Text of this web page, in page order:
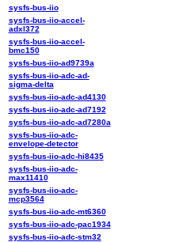
sysfs-bus-iio
sysfs-bus-iio-accel-
adxl372
sysfs-bus-iio-accel-
bmc150
sysfs-bus-iio-ad9739a
sysfs-bus-iio-adc-ad-
sigma-delta
sysfs-bus-iio-adc-ad4130
sysfs-bus-iio-adc-ad7192
sysfs-bus-iio-adc-ad7280a
sysfs-bus-iio-adc-
envelope-detector
sysfs-bus-iio-adc-hi8435
sysfs-bus-iio-adc-
max11410
sysfs-bus-iio-adc-
mcp3564
sysfs-bus-iio-adc-mt6360
sysfs-bus-iio-adc-pac1934
sysfs-bus-iio-adc-stm32